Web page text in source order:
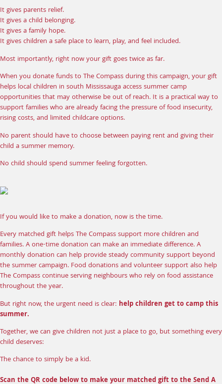
It gives parents relief.
It gives a child belonging.
It gives a family hope.
It gives children a safe place to learn, play, and feel included.
Most importantly, right now your gift goes twice as far.
When you donate fundsto The Compass during this campaign, your gift
helps local children in south Mississauga access summer camp
opportunities that may otherwise be out of reach. It is a practical way to
support families who are already facing the pressure of food insecurity,
rising costs, and limited childcare options.
No parent should have to choose between paying rent and giving their
child a summer memory.
No child should spend summer feeling forgotten.
If you would like to make a donation, now is the time.
Every matched gift helps The Compass support more children and
families. Aone-time donation can make an immediate difference. A
monthly donation can help provide steady community support beyond
the summer campaign. Food donationsand volunteer supportalso help
The Compass continue serving neighbours who rely on food assistance
throughout the year.
But right now, the urgent need is clear: help children get to camp this
summer.
Together, we can give children not just a place to go, but something every
child deserves:
The chance to simply be a kid.
Scan the QR code below to make your matched gift to the Send A